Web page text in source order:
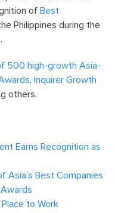
of Best
Philippines during the
500 high-growth Asia-
, Inquirer Growth
others.
Earns Recognition as
Asia’s Best Companies
to Work